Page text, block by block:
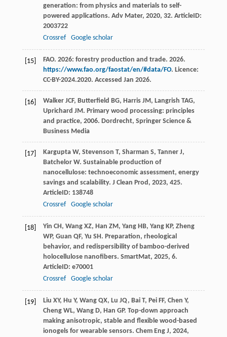
generation: from physics and materials to self-
powered applications. Adv Mater, 2020, 32. ArticleID:
2003722
Crossref
Google scholar
[15]
FAO. 2026: forestry production and trade. 2026.
https://www.fao.org/faostat/en/#data/FO. Licence:
CC-BY-2024.2020. Accessed Jan 2026.
[16] Walker JCF, Butterfield BG, Harris JM, Langrish TAG,
Uprichard JM. Primary wood processing: principles
and practice, 2006. Dordrecht, Springer Science &
Business Media
[17] Kargupta W, Stevenson T, Sharman S, Tanner J,
Batchelor W. Sustainable production of
nanocellulose: technoeconomic assessment, energy
savings and scalability. J Clean Prod, 2023, 425.
ArticleID: 138748
Crossref
Google scholar
[18] Yin CH, Wang XZ, Han ZM, Yang HB, Yang KP, Zheng
WP, Guan QF, Yu SH. Preparation, rheological
behavior, and redispersibility of bamboo-derived
holocellulose nanofibers. SmartMat, 2025, 6.
ArticleID: e70001
Crossref
Google scholar
[19] Liu XY, Hu Y, Wang QX, Lu JQ, Bai T, Pei FF, Chen Y,
Cheng WL, Wang D, Han GP. Top-down approach
making anisotropic, stable and flexible wood-based
ionogels for wearable sensors. Chem Eng J, 2024,